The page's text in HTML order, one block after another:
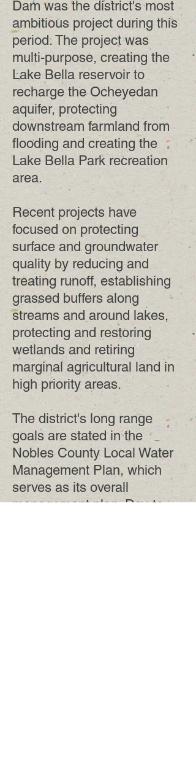
Dam was the district's most
ambitious project during this
period. The project was
multi-purpose, creating the
Lake Bella reservoir to
recharge the Ocheyedan
aquifer, protecting
downstream farmland from
flooding and creating the
Lake Bella Park recreation
area.
Recent projects have
focused on protecting
surface and groundwater
quality by reducing and
treating runoff, establishing
grassed buffers along
streams and around lakes,
protecting and restoring
wetlands and retiring
marginal agricultural land in
high priority areas.
The district's long range
goals are stated in the
Nobles County Local Water
Management Plan, which
serves as its overall
management plan. Day-to-